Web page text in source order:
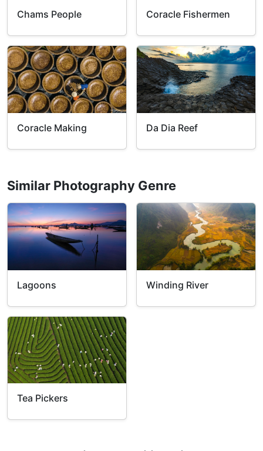
Chams People Coracle Fishermen
Coracle Making Da Dia Reef
Similar Photography Genre
Lagoons Winding River
Tea Pickers